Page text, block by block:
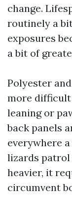
change.
routinely a
exposures
a bit of
Polyester
more difficult
leaning or
back panels
everywhere
lizards patrol
heavier, it
circumvent